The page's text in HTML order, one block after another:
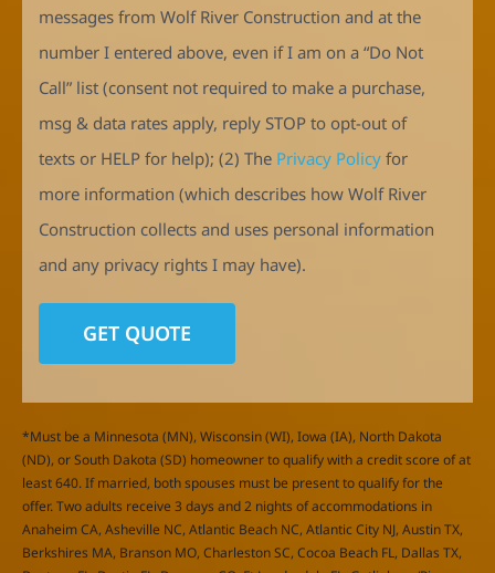
messages from Wolf River Construction and at the
number I entered above, even if I am on a “Do Not
Call” list (consent not required to make a purchase,
msg & data rates apply, reply STOP to opt-out of
texts or HELP for help); (2) The Privacy Policyfor
more information (which describes how Wolf River
Construction collects and uses personal information
and any privacy rights I may have).
*Must be a Minnesota (MN), Wisconsin (WI), Iowa (IA), North Dakota
(ND), or South Dakota (SD) homeowner to qualify with a credit score of at
least 640. If married, both spouses must be present to qualify for the
offer. Two adults receive 3 days and 2 nights of accommodations in
Anaheim CA, Asheville NC, Atlantic Beach NC, Atlantic City NJ, Austin TX,
Berkshires MA, Branson MO, Charleston SC, Cocoa Beach FL, Dallas TX,